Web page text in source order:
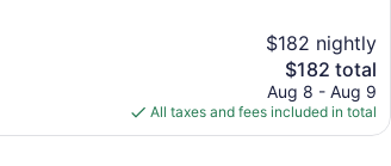
$182 nightly
The
price
is
$182
$182 total
Aug 8 - Aug 9
All taxes and fees included in total